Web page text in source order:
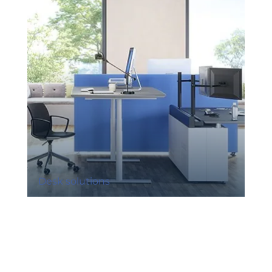
Desk solutions